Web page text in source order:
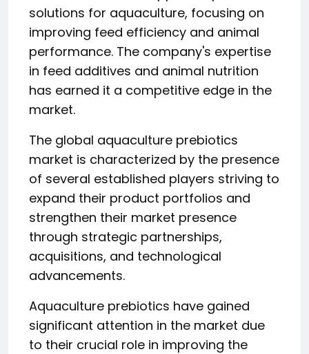
solutions for aquaculture, focusing on
improving feed efficiency and animal
performance. The company's expertise
in feed additives and animal nutrition
has earned it a competitive edge in the
market.
The global aquaculture prebiotics
market is characterized by the presence
of several established players striving to
expand their product portfolios and
strengthen their market presence
through strategic partnerships,
acquisitions, and technological
advancements.
Aquaculture prebiotics have gained
significant attention in the market due
to their crucial role in improving the